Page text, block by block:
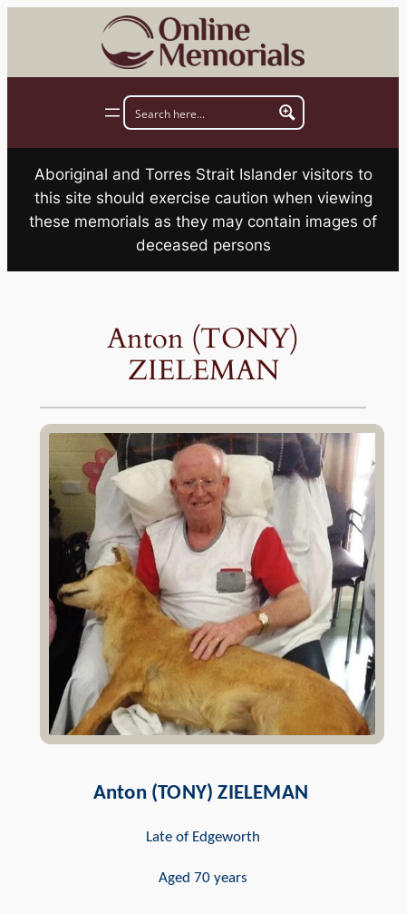
Aboriginal and Torres Strait Islander visitors to
this site should exercise caution when viewing
these memorials as they may contain images of
deceased persons
Anton (TONY)
ZIELEMAN
Anton (TONY)ZIELEMAN
Late of Edgeworth
Aged 70 years